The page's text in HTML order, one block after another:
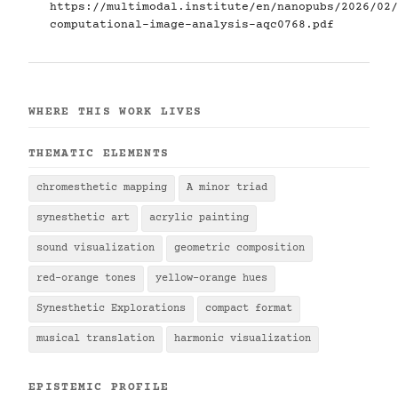
https://multimodal.institute/en/nanopubs/2026/02/
computational-image-analysis-aqc0768.pdf
WHERE THIS WORK LIVES
THEMATIC ELEMENTS
chromesthetic mapping A minor triad
synesthetic art acrylic painting
sound visualization geometric composition
red-orange tones yellow-orange hues
Synesthetic Explorations compact format
musical translation harmonic visualization
EPISTEMIC PROFILE